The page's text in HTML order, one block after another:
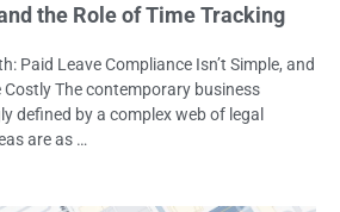
the Role of Time Tracking
Paid Leave Compliance Isn’t Simple, and
Costly The contemporary business
defined by a complex web of legal
are as …